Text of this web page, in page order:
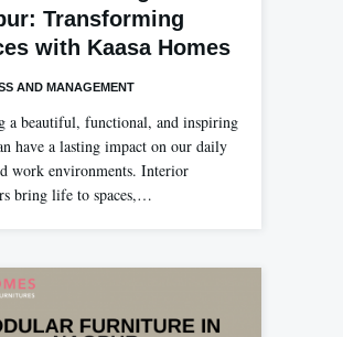
Transforming
with Kaasa Homes
AND MANAGEMENT
a beautiful, functional, and inspiring
have a lasting impact on our daily
work environments. Interior
bring life to spaces,…